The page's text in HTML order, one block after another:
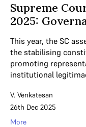
Supreme
2025:
This year, the SC
the stabilising
promoting
institutional
V. Venkatesan
26th Dec 2025
More